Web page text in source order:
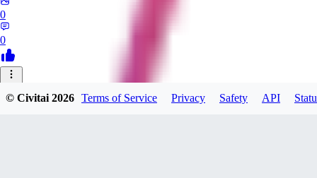
0
0
© Civitai2026 Terms of Service Privacy Safety API